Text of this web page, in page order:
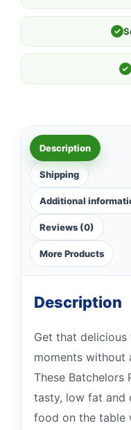
✓
✓
Description
Shipping
Additional
Reviews (0)
More Products
Description
Get that
moments without
These Batchelors
tasty, low fat and
food on the table